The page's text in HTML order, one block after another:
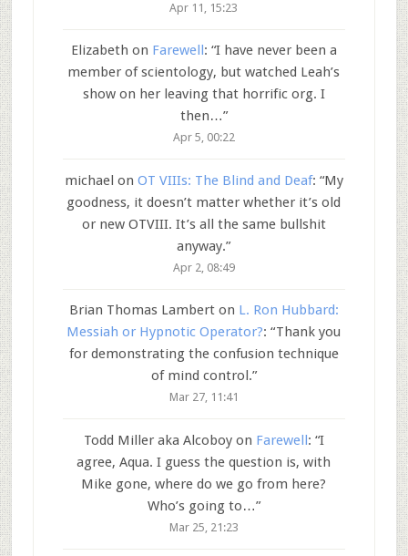
Apr 11, 15:23
Elizabeth on Farewell : “I have never been a
member of scientology, but watched Leah’s
show on her leaving that horrific org. I
then…”
Apr 5, 00:22
michael on OT VIIIs: The Blind and Deaf: “My
goodness, it doesn’t matter whether it’s old
or new OTVIII. It’s all the same bullshit
anyway.”
Apr 2, 08:49
Brian Thomas Lamberton L. Ron Hubbard:
Messiah or Hypnotic Operator?: “Thank you
for demonstrating the confusion technique
of mind control.”
Mar 27, 11:41
Todd Miller aka Alcoboyon Farewell: “I
agree, Aqua. I guess the question is, with
Mike gone, where do we go from here?
Who’s going to…”
Mar 25, 21:23